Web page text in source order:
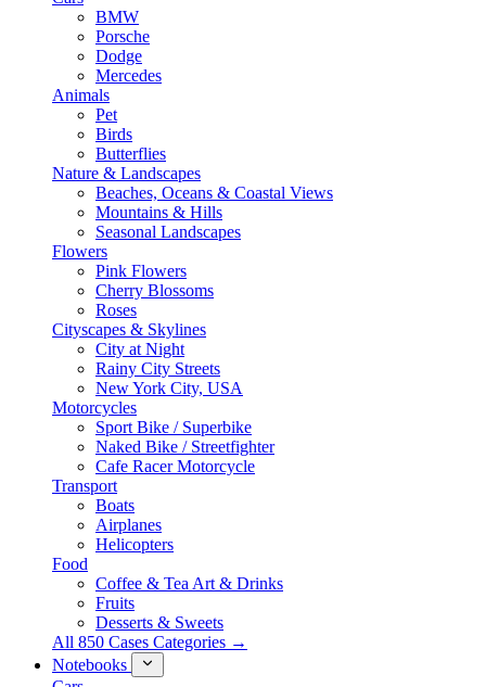
BMW
Porsche
Dodge
Mercedes
Animals
Pet
Birds
Butterflies
Nature & Landscapes
Beaches, Oceans & Coastal Views
Mountains & Hills
Seasonal Landscapes
Flowers
Pink Flowers
Cherry Blossoms
Roses
Cityscapes & Skylines
City at Night
Rainy City Streets
New York City, USA
Motorcycles
Sport Bike / Superbike
Naked Bike / Streetfighter
Cafe Racer Motorcycle
Transport
Boats
Airplanes
Helicopters
Food
Coffee & Tea Art & Drinks
Fruits
Desserts & Sweets
All 850 Cases Categories →
Notebooks